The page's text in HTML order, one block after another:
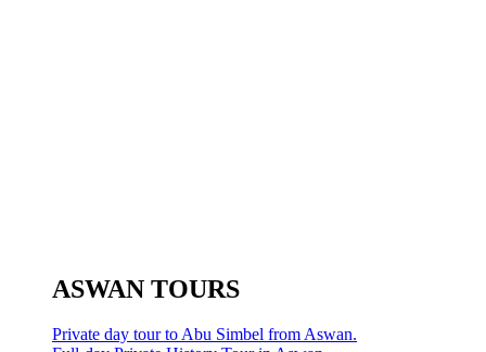
ASWAN TOURS
Private day tour to Abu Simbel from Aswan.